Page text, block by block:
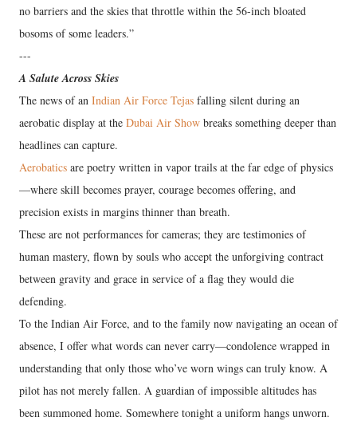
no barriers and the skies that throttle within the 56-inch bloated
bosoms of some leaders.”
---
A Salute Across Skies
The news of an Indian Air Force Tejas falling silent during an
aerobatic display at the Dubai Air Show breaks something deeper than
headlines can capture.
Aerobatics are poetry written in vapor trails at the far edge of physics
—where skill becomes prayer, courage becomes offering, and
precision exists in margins thinner than breath.
These are not performances for cameras; they are testimonies of
human mastery, flown by souls who accept the unforgiving contract
between gravity and grace in service of a flag they would die
defending.
To the Indian Air Force, and to the family now navigating an ocean of
absence, I offer what words can never carry—condolence wrapped in
understanding that only those who’ve worn wings can truly know. A
pilot has not merely fallen. A guardian of impossible altitudes has
been summoned home. Somewhere tonight a uniform hangs unworn.